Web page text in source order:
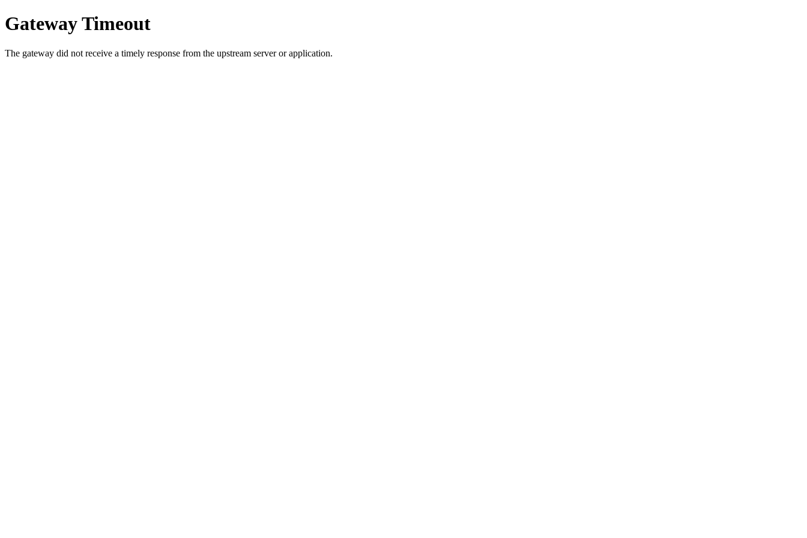
Gateway Timeout
The gateway did not receive a timely response from the upstream server or application.